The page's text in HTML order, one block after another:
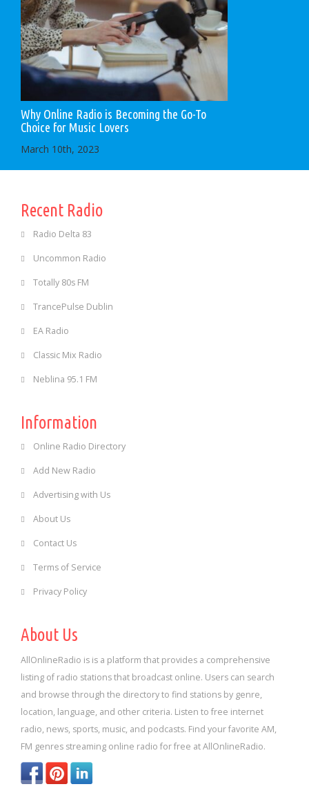
Why Online Radio is Becoming the Go-To
Choice for Music Lovers
March 10th, 2023
Recent Radio
Radio Delta 83
Uncommon Radio
Totally 80s FM
TrancePulse Dublin
EA Radio
Classic Mix Radio
Neblina 95.1 FM
Information
Online Radio Directory
Add New Radio
Advertising with Us
About Us
Contact Us
Terms of Service
Privacy Policy
About Us
AllOnlineRadio is is a platform that provides a comprehensive
listing of radio stations that broadcast online. Users can search
and browse through the directory to find stations by genre,
location, language, and other criteria. Listen to free internet
radio, news, sports, music, and podcasts. Find your favorite AM,
FM genres streaming online radio for free at AllOnlineRadio.